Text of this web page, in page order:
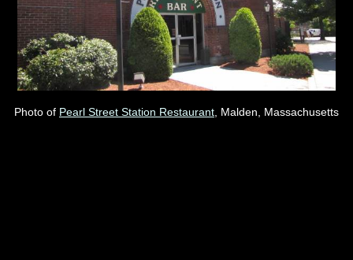
Photo of Pearl Street Station Restaurant , Malden, Massachusetts